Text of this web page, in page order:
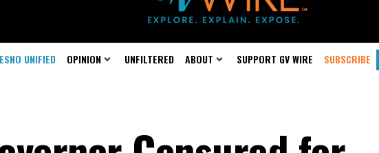
UNIFIED OPINION UNFILTERED ABOUT SUPPORT GV WIRE SUBSCRIBE